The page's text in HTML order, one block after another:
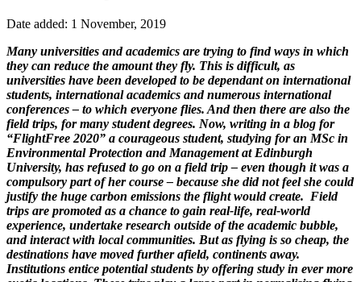
Date added: 1 November, 2019
Many universities and academics are trying to find ways in which
they can reduce the amount they fly. This is difficult, as
universities have been developed to be dependant on international
students, international academics and numerous international
conferences – to which everyone flies. And then there are also the
field trips, for many student degrees. Now, writing in a blog for
“FlightFree 2020” a courageous student, studying for an MSc in
Environmental Protection and Management at Edinburgh
University, has refused to go on a field trip – even though it was a
compulsory part of her course – because she did not feel she could
justify the huge carbon emissions the flight would create. Field
trips are promoted as a chance to gain real-life, real-world
experience, undertake research outside of the academic bubble,
and interact with local communities. But as flying is so cheap, the
destinations have moved further afield, continents away.
Institutions entice potential students by offering study in ever more